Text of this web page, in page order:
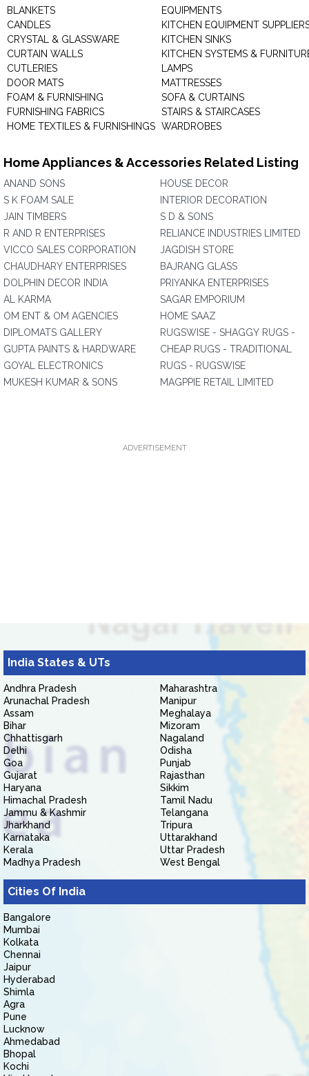
BLANKETS
CANDLES
CRYSTAL & GLASSWARE
CURTAIN WALLS
CUTLERIES
DOOR MATS
FOAM & FURNISHING
FURNISHING FABRICS
HOME TEXTILES & FURNISHINGS
EQUIPMENTS
KITCHEN EQUIPMENT
KITCHEN SINKS
KITCHEN SYSTEMS &
LAMPS
MATTRESSES
SOFA & CURTAINS
STAIRS & STAIRCASES
WARDROBES
Home Appliances & Accessories Related Listing
ANAND SONS
S K FOAM SALE
JAIN TIMBERS
R AND R ENTERPRISES
VICCO SALES CORPORATION
CHAUDHARY ENTERPRISES
DOLPHIN DECOR INDIA
AL KARMA
OM ENT & OM AGENCIES
DIPLOMATS GALLERY
GUPTA PAINTS & HARDWARE
GOYAL ELECTRONICS
MUKESH KUMAR & SONS
HOUSE DECOR
INTERIOR DECORATION
S D & SONS
RELIANCE INDUSTRIES LIMITED
JAGDISH STORE
BAJRANG GLASS
PRIYANKA ENTERPRISES
SAGAR EMPORIUM
HOME SAAZ
RUGSWISE - SHAGGY RUGS -
CHEAP RUGS - TRADITIONAL
RUGS - RUGSWISE
MAGPPIE RETAIL LIMITED
ADVERTISEMENT
India States & UTs
Andhra Pradesh
Arunachal Pradesh
Assam
Bihar
Chhattisgarh
Delhi
Goa
Gujarat
Haryana
Himachal Pradesh
Jammu & Kashmir
Jharkhand
Karnataka
Kerala
Madhya Pradesh
Maharashtra
Manipur
Meghalaya
Mizoram
Nagaland
Odisha
Punjab
Rajasthan
Sikkim
Tamil Nadu
Telangana
Tripura
Uttarakhand
Uttar Pradesh
West Bengal
Cities Of India
Bangalore
Mumbai
Kolkata
Chennai
Jaipur
Hyderabad
Shimla
Agra
Pune
Lucknow
Ahmedabad
Bhopal
Kochi